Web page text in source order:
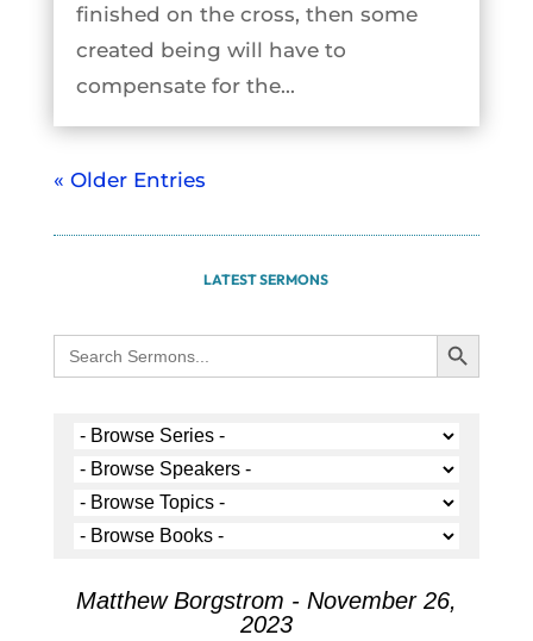
finished on the cross, then some
created being will have to
compensate for the...
« Older Entries
LATEST SERMONS
Search
for:
Search Button
Matthew Borgstrom - November 26,
2023